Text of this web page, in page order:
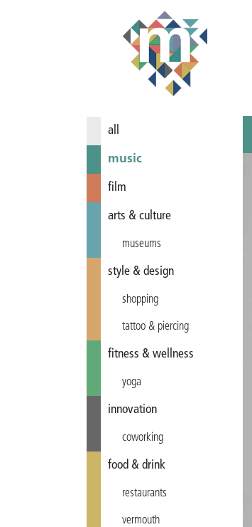
all
music
film
arts & culture
museums
style & design
shopping
tattoo & piercing
fitness & wellness
yoga
innovation
coworking
food & drink
restaurants
vermouth